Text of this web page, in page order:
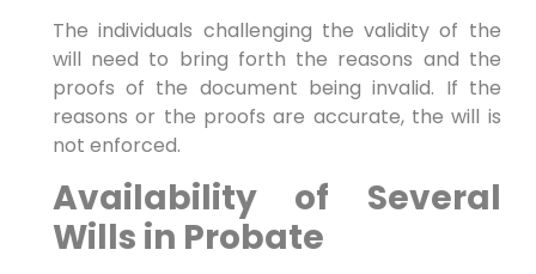
The individuals challenging the validity of the
will need to bring forth the reasons and the
proofs of the document being invalid. If the
reasons or the proofs are accurate, the will is
not enforced.
Availability of Several
Wills in Probate